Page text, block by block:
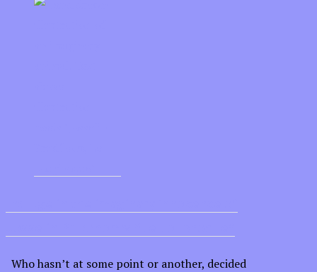
Who hasn’t at some point or another, decided